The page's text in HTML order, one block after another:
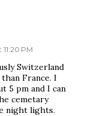
11:20 PM
Switzerland
France. I
5 pm and I can
cemetary
night lights.